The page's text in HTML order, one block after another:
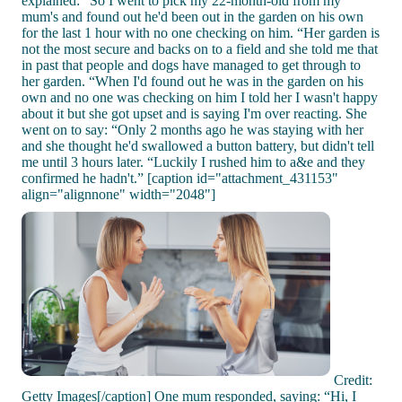
mum's and found out he'd been out in the garden on his own
for the last 1 hour with no one checking on him. “Her garden is
not the most secure and backs on to a field and she told me that
in past that people and dogs have managed to get through to
her garden. “When I'd found out he was in the garden on his
own and no one was checking on him I told her I wasn't happy
about it but she got upset and is saying I'm over reacting. She
went on to say: “Only 2 months ago he was staying with her
and she thought he'd swallowed a button battery, but didn't tell
me until 3 hours later. “Luckily I rushed him to a&e and they
confirmed he hadn't.” [caption id="attachment_431153"
align="alignnone" width="2048"]
Credit:
Getty Images[/caption] One mum responded, saying: “Hi, I